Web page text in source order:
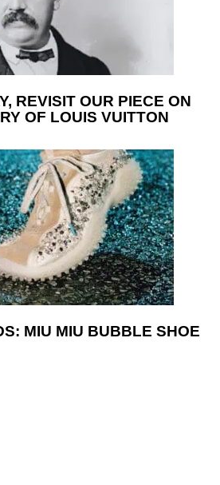
REVISIT OUR PIECE ON
OF LOUIS VUITTON
MIU MIU BUBBLE SHOE